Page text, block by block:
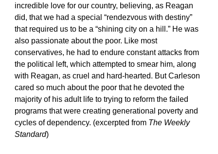
incredible love for our country, believing, as Reagan
did, that we had a special “rendezvous with destiny”
that required us to be a “shining city on a hill.” He was
also passionate about the poor. Like most
conservatives, he had to endure constant attacks from
the political left, which attempted to smear him, along
with Reagan, as cruel and hard-hearted. But Carleson
cared so much about the poor that he devoted the
majority of his adult life to trying to reform the failed
programs that were creating generational poverty and
cycles of dependency. (excerpted from The Weekly
Standard)